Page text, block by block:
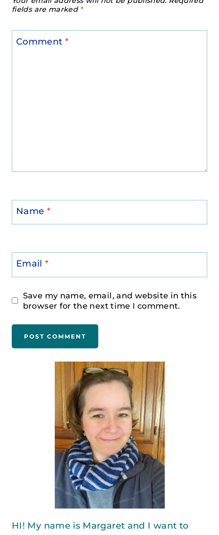
fields are marked *
Comment *
Name *
Email*
Save my name, email, and website in this
browser for the next time I comment.
HI! My name is Margaret and I want to